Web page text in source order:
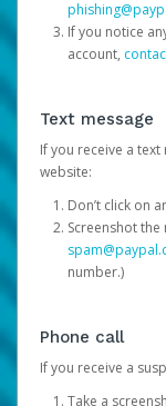
If you notice
account,
Text message
If you receive a
website:
Don’t click on
Screenshot
number.)
Phone call
If you receive a
Take a